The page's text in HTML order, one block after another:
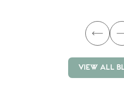
VIEW ALL